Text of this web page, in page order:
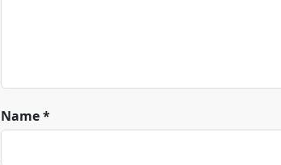
Name*